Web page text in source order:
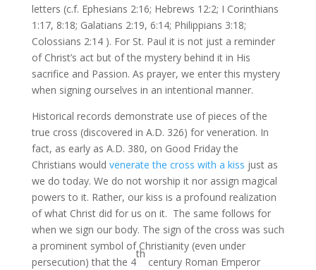
letters (c.f. Ephesians 2:16; Hebrews 12:2; I Corinthians
1:17, 8:18; Galatians 2:19, 6:14; Philippians 3:18;
Colossians 2:14 ). For St. Paul it is not just a reminder
of Christ’s act but of the mystery behind it in His
sacrifice and Passion. As prayer, we enter this mystery
when signing ourselves in an intentional manner.
Historical records demonstrate use of pieces of the
true cross (discovered in A.D. 326) for veneration. In
fact, as early as A.D. 380, on Good Friday the
Christians would venerate the cross with a kiss just as
we do today. We do not worship it nor assign magical
powers to it. Rather, our kiss is a profound realization
of what Christ did for us on it. The same follows for
when we sign our body. The sign of the cross was such
a prominent symbol of Christianity (even under
persecution) that the 4
th
century Roman Emperor